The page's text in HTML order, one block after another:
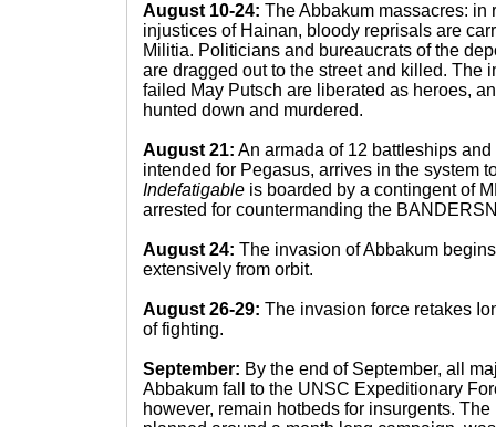
August 10-24: The Abbakum massacres: in
injustices of Hainan, bloody reprisals are
Militia. Politicians and bureaucrats of the
are dragged out to the street and killed. The
failed May Putsch are liberated as heroes,
hunted down and murdered.
August 21: An armada of 12 battleships
intended for Pegasus, arrives in the system
Indefatigable is boarded by a contingent of
arrested for countermanding the
August 24: The invasion of Abbakum
extensively from orbit.
August 26-29: The invasion force retakes
of fighting.
September: By the end of September, all
Abbakum fall to the UNSC Expeditionary
however, remain hotbeds for insurgents.